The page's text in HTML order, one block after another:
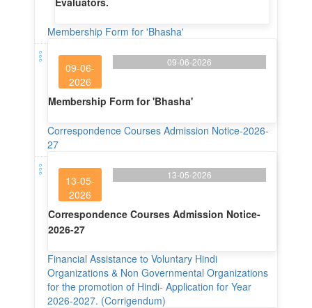
Membership Form for 'Bhasha'
09-06-
2026
09-06-2026
Membership Form for 'Bhasha'
Correspondence Courses Admission Notice-2026-
27
13-05-
2026
13-05-2026
Correspondence Courses Admission Notice-
2026-27
Financial Assistance to Voluntary Hindi
Organizations & Non Governmental Organizations
for the promotion of Hindi- Application for Year
2026-2027. (Corrigendum)